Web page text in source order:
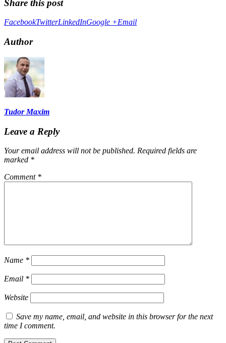
Share this post
FacebookTwitterLinkedInGoogle +Email
Author
Tudor Maxim
Leave a Reply
Your email address will not be published. Required fields are
marked *
Comment *
Name *
Email *
Website
Save my name, email, and website in this browser for the next
time I comment.